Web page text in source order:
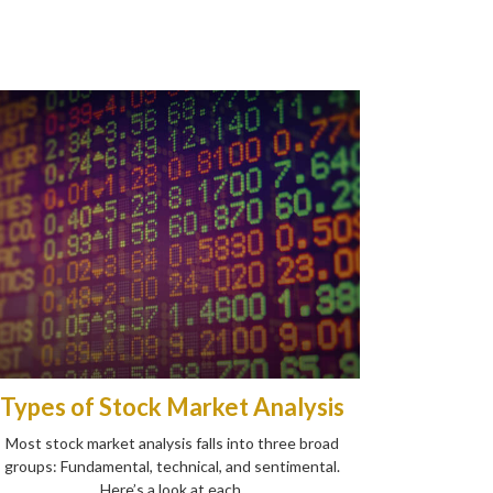
Types of Stock Market Analysis
Most stock market analysis falls into three broad
groups: Fundamental, technical, and sentimental.
Here’s a look at each.